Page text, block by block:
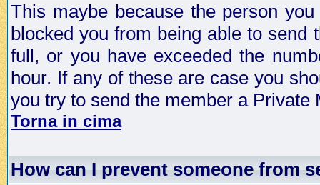
This maybe because the person
blocked you from being able to send
full, or you have exceeded the
hour. If any of these are case you
you try to send the member a Private
Torna in cima
How can I prevent someone from